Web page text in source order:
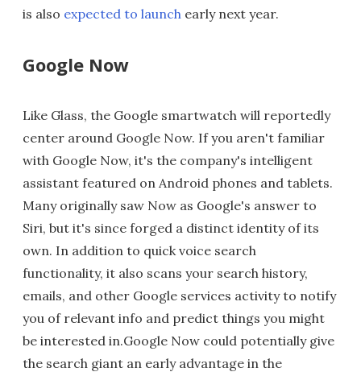
is also expected to launch early next year.
Google Now
Like Glass, the Google smartwatch will reportedly
center around Google Now. If you aren't familiar
with Google Now, it's the company's intelligent
assistant featured on Android phones and tablets.
Many originally saw Now as Google's answer to
Siri, but it's since forged a distinct identity of its
own. In addition to quick voice search
functionality, it also scans your search history,
emails, and other Google services activity to notify
you of relevant info and predict things you might
be interested in.Google Now could potentially give
the search giant an early advantage in the